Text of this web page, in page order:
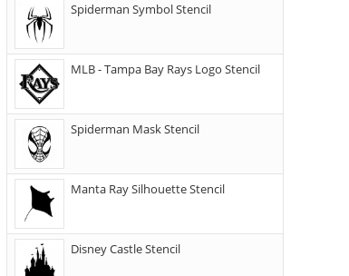
Spiderman Symbol Stencil
MLB - Tampa Bay Rays Logo Stencil
Spiderman Mask Stencil
Manta Ray Silhouette Stencil
Disney Castle Stencil